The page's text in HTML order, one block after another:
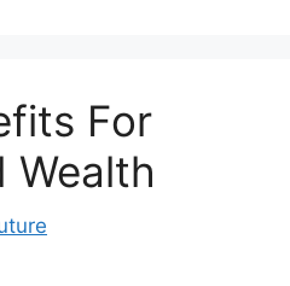
For
Wealth